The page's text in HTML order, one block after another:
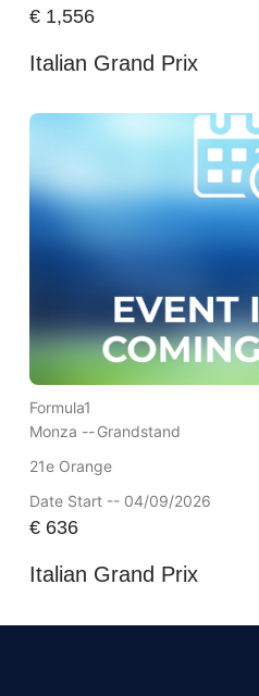
€1,556
Italian Grand Prix
Formula1
Monza --Grandstand
21e Orange
Date Start -- 04/09/2026
€636
Italian Grand Prix